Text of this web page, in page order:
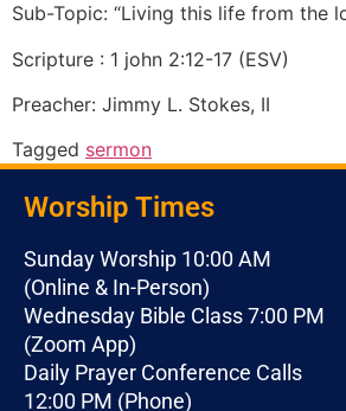
Sub-Topic: “Living this life from the
Scripture : 1 john 2:12-17 (ESV)
Preacher: Jimmy L. Stokes, II
Tagged sermon
Worship Times
Sunday Worship 10:00 AM
(Online & In-Person)
Wednesday Bible Class 7:00 PM
(Zoom App)
Daily Prayer Conference Calls
12:00 PM (Phone)